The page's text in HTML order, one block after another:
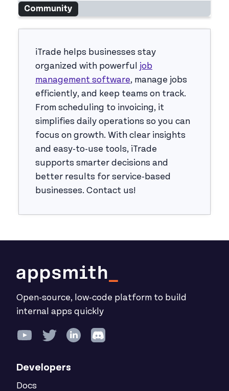
Community
iTrade helps businesses stay
organized with powerful job
management software, manage jobs
efficiently, and keep teams on track.
From scheduling to invoicing, it
simplifies daily operations so you can
focus on growth. With clear insights
and easy-to-use tools, iTrade
supports smarter decisions and
better results for service-based
businesses. Contact us!
Open-source, low-code platform to build
internal apps quickly
Developers
Docs